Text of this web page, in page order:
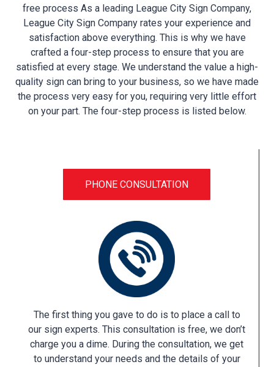
free process As a leading League City Sign Company,
League City Sign Company rates your experience and
satisfaction above everything. This is why we have
crafted a four-step process to ensure that you are
satisfied at every stage. We understand the value a high-
quality sign can bring to your business, so we have made
the process very easy for you, requiring very little effort
on your part. The four-step process is listed below.
PHONE CONSULTATION
The first thing you gave to do is to place a call to
our sign experts. This consultation is free, we don’t
charge you a dime. During the consultation, we get
to understand your needs and the details of your